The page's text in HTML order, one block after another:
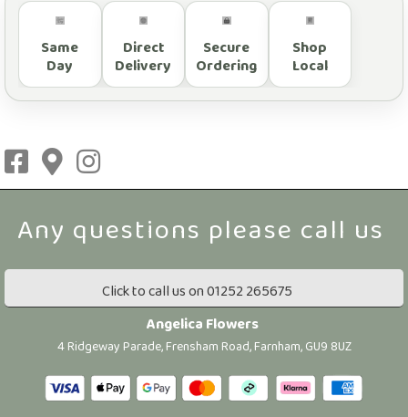
Same
Day
Direct
Delivery
Secure
Ordering
Shop
Local
Click to call us on 01252 265675
Angelica Flowers
4 Ridgeway Parade, Frensham Road, Farnham, GU9 8UZ